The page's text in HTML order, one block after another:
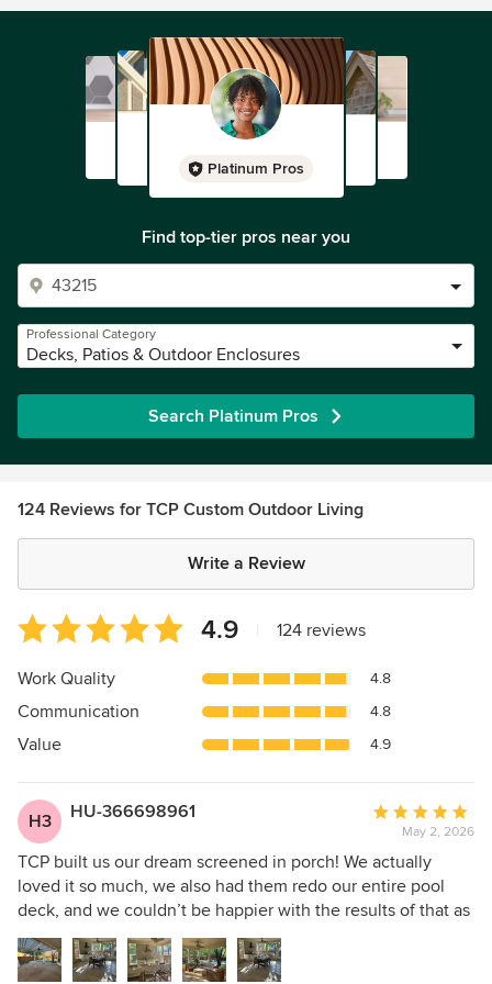
Platinum Pros
Find top-tier pros near you
Professional Category
Decks, Patios & Outdoor Enclosures
Search Platinum Pros
124 Reviews for TCP Custom Outdoor Living
Write a Review
Average
rating:
4.9
of
5
4.9 124 reviews
Work Quality 4.8
Communication 4.8
Value 4.9
H3 HU-366698961
Average
rating:
5
out
of
May 2, 2026
TCP built us our dream screened in porch! We actually
loved it so much, we also had them redo our entire pool
deck, and we couldn’t be happier with the results of that as
well! As you can see, from all of the pictures on these
reviews, TCP does incredible work, but what really stood